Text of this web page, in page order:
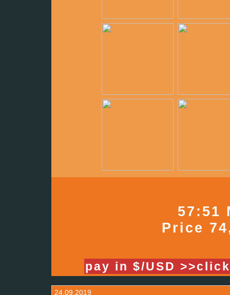
57:51
Price
pay in $/USD
24.09.2019